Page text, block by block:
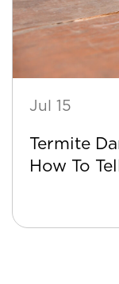
Jul 15
Termite
How To